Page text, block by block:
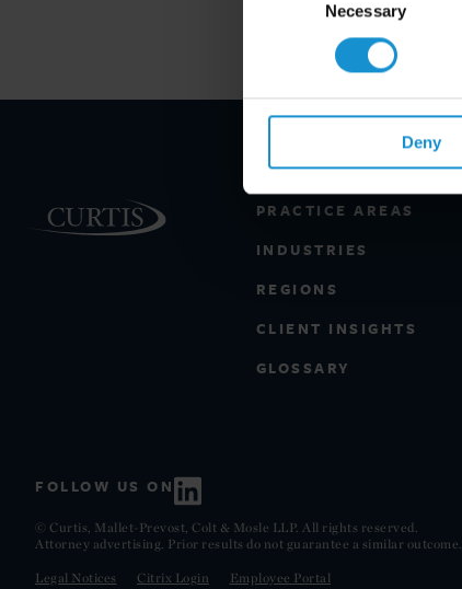
Necessary
Deny
PRACTICE AREAS
INDUSTRIES
REGIONS
CLIENT INSIGHTS
GLOSSARY
FOLLOW US ON
© Curtis, Mallet-Prevost, Colt & Mosle LLP. All rights reserved.
Attorney advertising. Prior results do not guarantee a similar outcome.
Legal Notices Citrix Login Employee Portal